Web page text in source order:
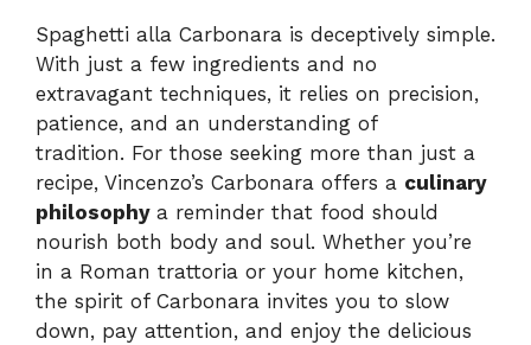
Spaghetti alla Carbonara is deceptively simple.
With just a few ingredients and no
extravagant techniques, it relies on precision,
patience, and an understanding of
tradition. For those seeking more than just a
recipe, Vincenzo’s Carbonara offers a culinary
philosophy a reminder that food should
nourish both body and soul. Whether you’re
in a Roman trattoria or your home kitchen,
the spirit of Carbonara invites you to slow
down, pay attention, and enjoy the delicious